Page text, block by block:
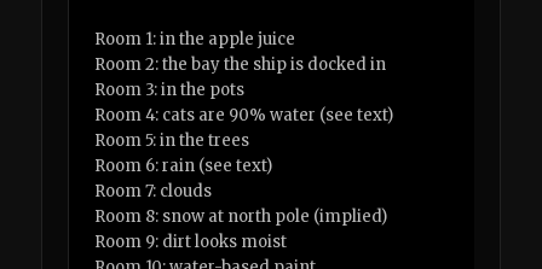
Room 1: in the apple juice
Room 2: the bay the ship is docked in
Room 3: in the pots
Room 4: cats are 90% water (see text)
Room 5: in the trees
Room 6: rain (see text)
Room 7: clouds
Room 8: snow at north pole (implied)
Room 9: dirt looks moist